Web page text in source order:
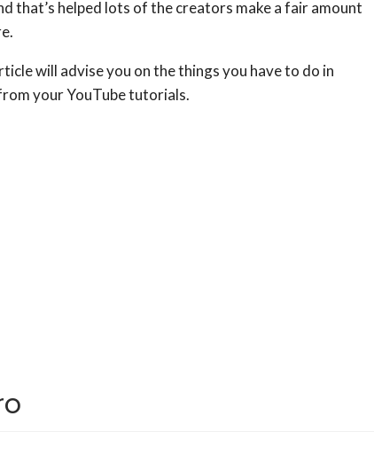
that’s helped lots of the creators make a fair amount
will advise you on the things you have to do in
your YouTube tutorials.